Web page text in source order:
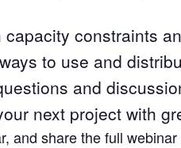
constraints
to use and
and
next project with
and share the full